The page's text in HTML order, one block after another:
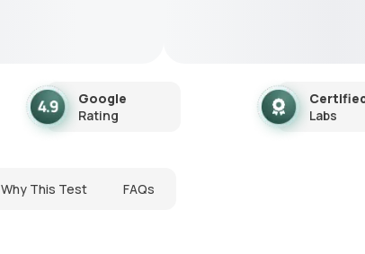
Google
Rating
Labs
Why This Test FAQs